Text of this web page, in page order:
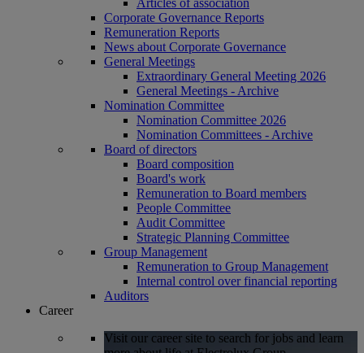
Articles of association
Corporate Governance Reports
Remuneration Reports
News about Corporate Governance
General Meetings
Extraordinary General Meeting 2026
General Meetings - Archive
Nomination Committee
Nomination Committee 2026
Nomination Committees - Archive
Board of directors
Board composition
Board's work
Remuneration to Board members
People Committee
Audit Committee
Strategic Planning Committee
Group Management
Remuneration to Group Management
Internal control over financial reporting
Auditors
Career
Visit our career site to search for jobs and learn